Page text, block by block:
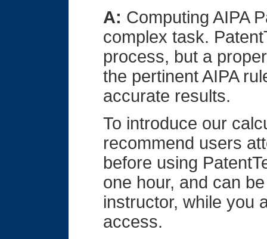
A: Computing AIPA
complex task.
process, but a
the pertinent AIPA
accurate results.
To introduce our
recommend users
before using
one hour, and can
instructor, while you
access.